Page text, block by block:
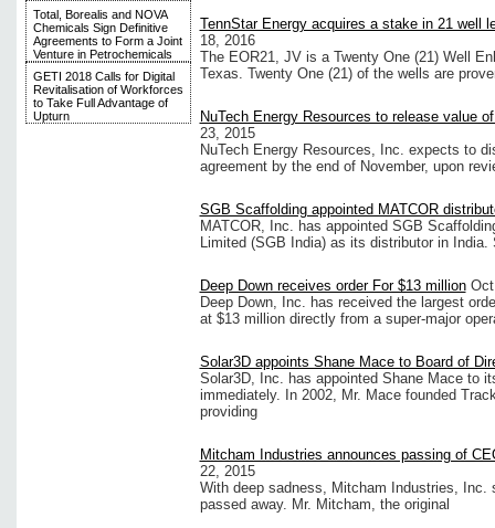
Total, Borealis and NOVA
Chemicals Sign Definitive
Agreements to Form a Joint
Venture in Petrochemicals
GETI 2018 Calls for Digital
Revitalisation of Workforces
to Take Full Advantage of
Upturn
TennStar Energy acquires a stake in 21 well
18, 2016
The EOR21, JV is a Twenty One (21) Well
Texas. Twenty One (21) of the wells are
NuTech Energy Resources to release value
23, 2015
NuTech Energy Resources, Inc. expects to
agreement by the end of November, upon
SGB Scaffolding appointed MATCOR
MATCOR, Inc. has appointed SGB
Limited (SGB India) as its distributor in
Deep Down receives order For $13 million
Deep Down, Inc. has received the largest
at $13 million directly from a super-major
Solar3D appoints Shane Mace to Board of
Solar3D, Inc. has appointed Shane Mace to
immediately. In 2002, Mr. Mace founded
providing
Mitcham Industries announces passing of
22, 2015
With deep sadness, Mitcham Industries,
passed away. Mr. Mitcham, the original